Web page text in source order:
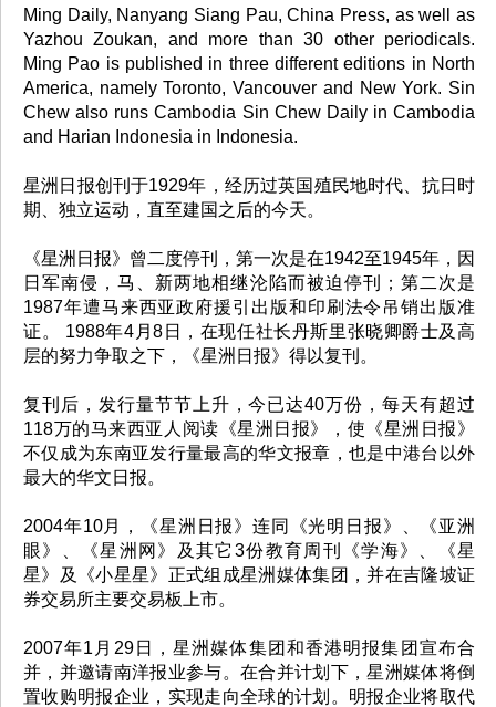
Ming Daily, Nanyang Siang Pau, China Press, as well as
Yazhou Zoukan, and more than 30 other periodicals.
Ming Pao is published in three different editions in North
America, namely Toronto, Vancouver and New York. Sin
Chew also runs Cambodia Sin Chew Daily in Cambodia
and Harian Indonesia in Indonesia.
星洲日报创刊于1929年，经历过英国殖民地时代、抗日时
期、独立运动，直至建国之后的今天。
《星洲日报》曾二度停刊，第一次是在1942至1945年，因
日军南侵，马、新两地相继沦陷而被迫停刊；第二次是
1987年遭马来西亚政府援引出版和印刷法令吊销出版准
证。 1988年4月8日，在现任社长丹斯里张晓卿爵士及高
层的努力争取之下，《星洲日报》得以复刊。
复刊后，发行量节节上升，今已达40万份，每天有超过
118万的马来西亚人阅读《星洲日报》，使《星洲日报》
不仅成为东南亚发行量最高的华文报章，也是中港台以外
最大的华文日报。
2004年10月，《星洲日报》连同《光明日报》、《亚洲
眼》、《星洲网》及其它3份教育周刊《学海》、《星
星》及《小星星》正式组成星洲媒体集团，并在吉隆坡证
券交易所主要交易板上市。
2007年1月29日，星洲媒体集团和香港明报集团宣布合
并，并邀请南洋报业参与。在合并计划下，星洲媒体将倒
置收购明报企业，实现走向全球的计划。明报企业将取代